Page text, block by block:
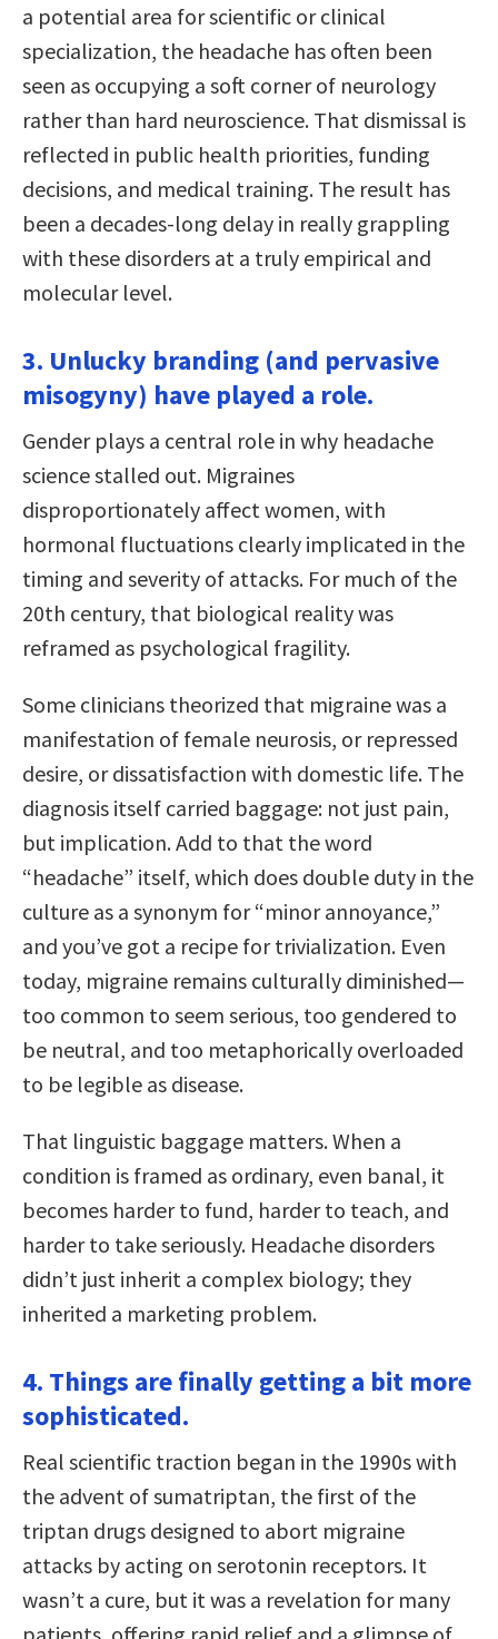
a potential area for scientific or clinical
specialization, the headache has often been
seen as occupying a soft corner of neurology
rather than hard neuroscience. That dismissal is
reflected in public health priorities, funding
decisions, and medical training. The result has
been a decades-long delay in really grappling
with these disorders at a truly empirical and
molecular level.
3. Unlucky branding (and pervasive
misogyny) have played a role.
Gender plays a central role in why headache
science stalled out. Migraines
disproportionately affect women, with
hormonal fluctuations clearly implicated in the
timing and severity of attacks. For much of the
20th century, that biological reality was
reframed as psychological fragility.
Some clinicians theorized that migraine was a
manifestation of female neurosis, or repressed
desire, or dissatisfaction with domestic life. The
diagnosis itself carried baggage: not just pain,
but implication. Add to that the word
“headache” itself, which does double duty in the
culture as a synonym for “minor annoyance,”
and you’ve got a recipe for trivialization. Even
today, migraine remains culturally diminished—
too common to seem serious, too gendered to
be neutral, and too metaphorically overloaded
to be legible as disease.
That linguistic baggage matters. When a
condition is framed as ordinary, even banal, it
becomes harder to fund, harder to teach, and
harder to take seriously. Headache disorders
didn’t just inherit a complex biology; they
inherited a marketing problem.
4. Things are finally getting a bit more
sophisticated.
Real scientific traction began in the 1990s with
the advent of sumatriptan, the first of the
triptan drugs designed to abort migraine
attacks by acting on serotonin receptors. It
wasn’t a cure, but it was a revelation for many